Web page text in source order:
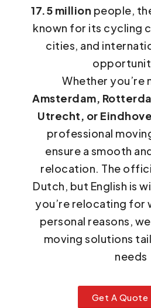
17.5 million people,
known for its cycling
cities, and
Whether you’re
Amsterdam,
Utrecht, or
professional
ensure a smooth
relocation. The
Dutch, but English is
you’re relocating for
personal reasons,
moving solutions
needs
Get A Quote